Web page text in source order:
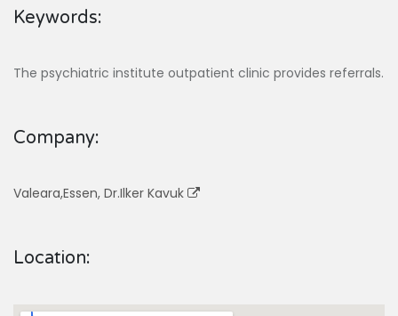
Keywords:
The psychiatric institute outpatient clinic provides referrals.
Company:
Valeara,Essen, Dr.Ilker Kavuk
Location: